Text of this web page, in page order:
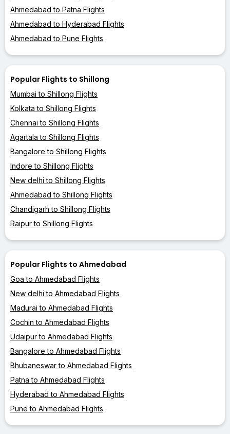
Ahmedabad to Patna Flights
Ahmedabad to Hyderabad Flights
Ahmedabad to Pune Flights
Popular Flights to Shillong
Mumbai to Shillong Flights
Kolkata to Shillong Flights
Chennai to Shillong Flights
Agartala to Shillong Flights
Bangalore to Shillong Flights
Indore to Shillong Flights
New delhi to Shillong Flights
Ahmedabad to Shillong Flights
Chandigarh to Shillong Flights
Raipur to Shillong Flights
Popular Flights to Ahmedabad
Goa to Ahmedabad Flights
New delhi to Ahmedabad Flights
Madurai to Ahmedabad Flights
Cochin to Ahmedabad Flights
Udaipur to Ahmedabad Flights
Bangalore to Ahmedabad Flights
Bhubaneswar to Ahmedabad Flights
Patna to Ahmedabad Flights
Hyderabad to Ahmedabad Flights
Pune to Ahmedabad Flights